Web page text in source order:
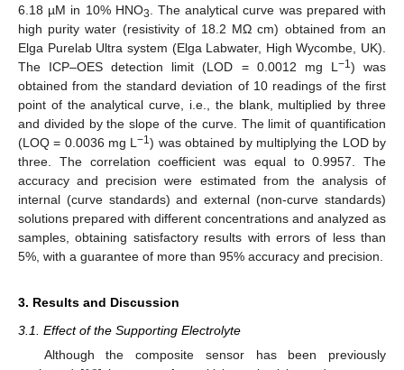
6.18 µM in 10% HNO3
. The analytical curve was prepared with
high purity water (resistivity of 18.2 MΩ cm) obtained from an
Elga Purelab Ultra system (Elga Labwater, High Wycombe, UK).
The ICP–OES detection limit (LOD = 0.0012 mg L −1) was
obtained from the standard deviation of 10 readings of the first
point of the analytical curve, i.e., the blank, multiplied by three
and divided by the slope of the curve. The limit of quantification
(LOQ = 0.0036 mg L−1) was obtained by multiplying the LOD by
three. The correlation coefficient was equal to 0.9957. The
accuracy and precision were estimated from the analysis of
internal (curve standards) and external (non-curve standards)
solutions prepared with different concentrations and analyzed as
samples, obtaining satisfactory results with errors of less than
5%, with a guarantee of more than 95% accuracy and precision.
3. Results and Discussion
3.1. Effect of the Supporting Electrolyte
Although the composite sensor has been previously